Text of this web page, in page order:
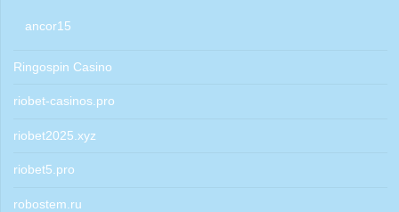
ancor15
Ringospin Casino
riobet-casinos.pro
riobet2025.xyz
riobet5.pro
robostem.ru